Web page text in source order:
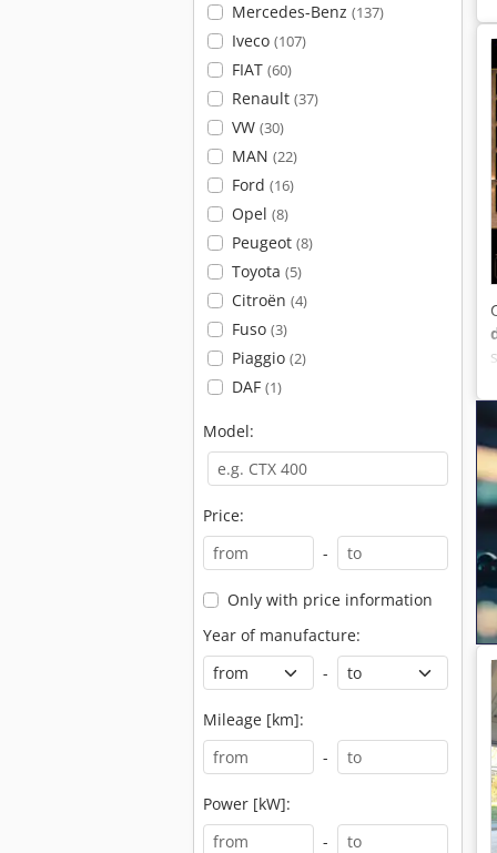
Mercedes-Benz (137)
Iveco (107)
FIAT (60)
Renault (37)
VW (30)
MAN (22)
Ford (16)
Opel (8)
Peugeot (8)
Toyota (5)
Citroën (4)
Fuso (3)
Piaggio (2)
DAF (1)
Model:
Price:
-
Only with price information
Year of manufacture:
-
Mileage [km]:
-
Power [kW]:
-